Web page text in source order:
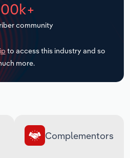
community
to access this industry and so
more.
Complementors